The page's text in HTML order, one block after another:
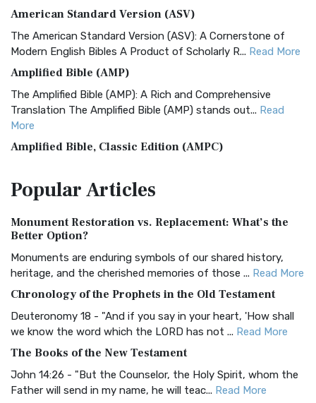
American Standard Version (ASV)
The American Standard Version (ASV): A Cornerstone of
Modern English Bibles A Product of Scholarly R... Read More
Amplified Bible (AMP)
The Amplified Bible (AMP): A Rich and Comprehensive
Translation The Amplified Bible (AMP) stands out... Read
More
Amplified Bible, Classic Edition (AMPC)
Treasure The Amplified Bible, Classic Editio...
The Authorized (King James) Version (AKJV): A Timeless
Classic The Authorized King James Version (AK...
BRG Bible (BRG)
Visual Experience The BRG Bible, an acronym...Read More
Christian Standard Bible (CSB)
and Readability The Christian Standard Bib...
Common English Bible (CEB)
PopularArticles
Monument Restoration vs. Replacement: What’s the
Better Option?
Monuments are enduring symbols of our shared history,
heritage, and the cherished memories of those ... Read More
Chronology of the Prophets in the Old Testament
Deuteronomy 18 - "And if you say in your heart, 'How shall
we know the word which the LORD has not ... Read More
The Books of the New Testament
John 14:26 - "But the Counselor, the Holy Spirit, whom the
Father will send in my name, he will teac... Read More